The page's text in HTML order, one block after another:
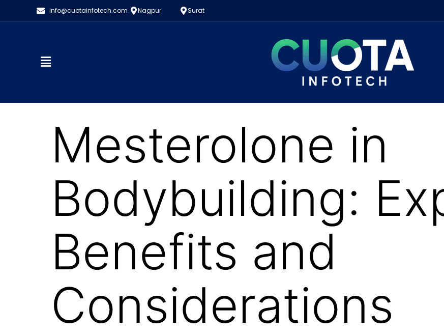
info@cuotainfotech.com Nagpur Surat
Mesterolone in
Bodybuilding:
Benefits and
Considerations